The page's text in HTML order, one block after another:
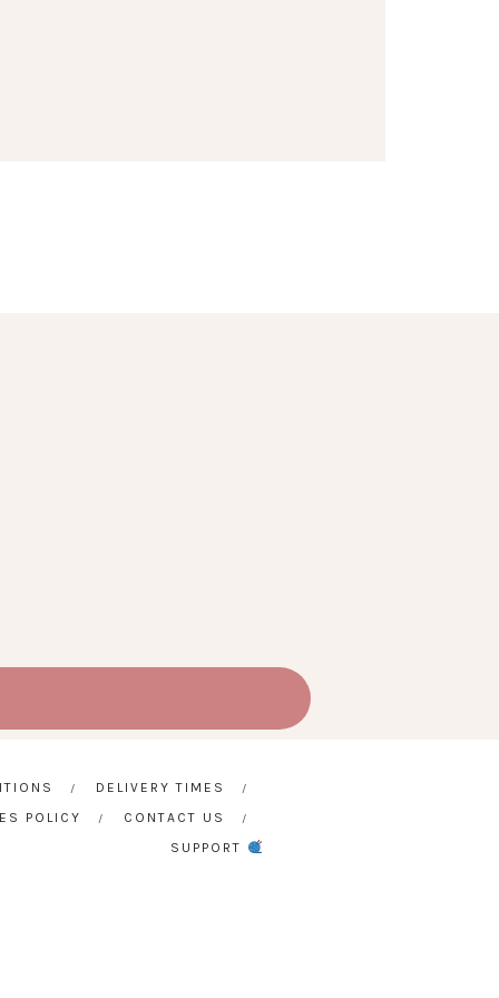
DELIVERY TIMES
POLICY
CONTACT US
SUPPORT